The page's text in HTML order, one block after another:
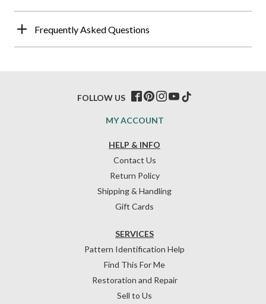
Frequently Asked Questions
HELP & INFO
Contact Us
Return Policy
Shipping & Handling
Gift Cards
SERVICES
Pattern Identification Help
Find This For Me
Restoration and Repair
Sell to Us
MY ACCOUNT
FOLLOW US